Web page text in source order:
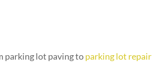
parking lot paving toparking lot repair